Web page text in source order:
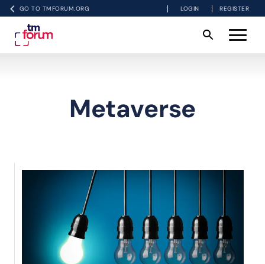
GO TO TMFORUM.ORG LOGIN REGISTER
Metaverse